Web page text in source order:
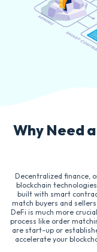
Why Need a
Decentralized finance,
blockchain
built with smart
match buyers and
DeFi is much more
process like order
are start-up or
accelerate your